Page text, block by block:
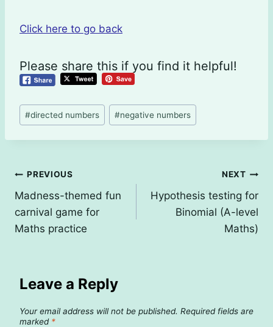
Click here to go back
Please share this if you find it helpful!
Post
Tags:
#directed numbers #negative numbers
Post
navigation
PREVIOUS
Madness-themed fun
carnival game for
Maths practice
NEXT
Hypothesis testing for
Binomial (A-level
Maths)
Leave a Reply
Your email address will not be published. Required fields are
marked *